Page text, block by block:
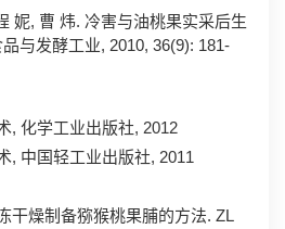
, 曹 炜. 冷害与油桃果实采后生
与发酵工业, 2010, 36(9): 181-
化学工业出版社, 2012
中国轻工业出版社, 2011
燥制备猕猴桃果脯的方法. ZL